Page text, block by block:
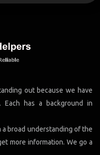
out because we have
has a background in
broad understanding of the
more information. We go a